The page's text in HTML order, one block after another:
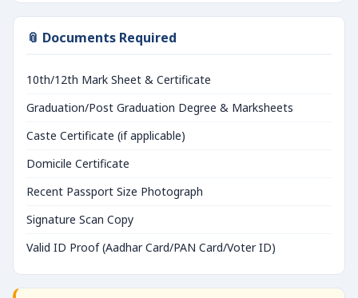
📎 Documents Required
10th/12th Mark Sheet & Certificate
Graduation/Post Graduation Degree & Marksheets
Caste Certificate (if applicable)
Domicile Certificate
Recent Passport Size Photograph
Signature Scan Copy
Valid ID Proof (Aadhar Card/PAN Card/Voter ID)